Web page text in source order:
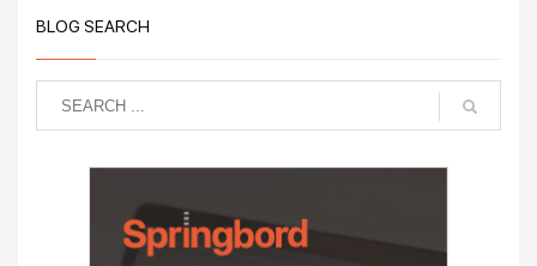
BLOG SEARCH